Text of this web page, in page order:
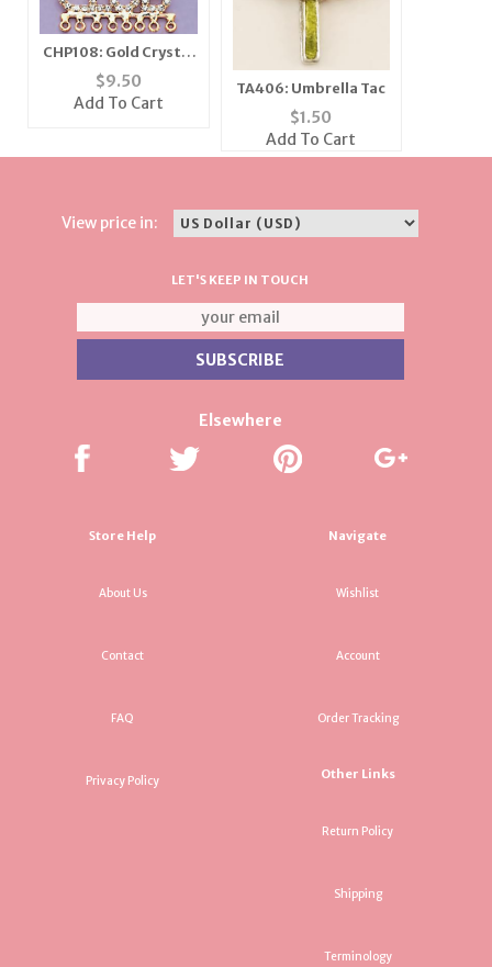
CHP108: Gold Crystal
"Car Club" Charm
Holder
$9.50
Add To Cart
TA406: Umbrella Tac
$1.50
Add To Cart
View price in:
LET'S KEEP IN TOUCH
Elsewhere
Store Help
About Us
Contact
FAQ
Privacy Policy
Navigate
Wishlist
Account
Order Tracking
Other Links
Return Policy
Shipping
Terminology